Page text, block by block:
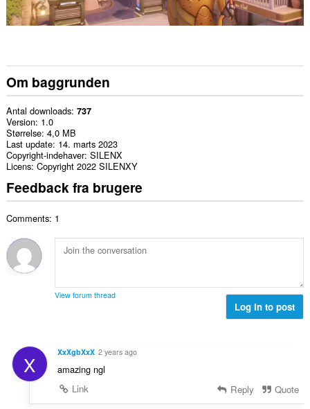
Om baggrunden
Antal downloads 737
Version 1.0
Størrelse 4,0 MB
Last update 14. marts 2023
Copyright-indehaver SILENX
Licens Copyright 2022 SILENXY
Feedback fra brugere
Comments: 1
View forum thread
Log in to post
X XxXgbXxX 2 years ago
amazing ngl
Link
Reply Quote